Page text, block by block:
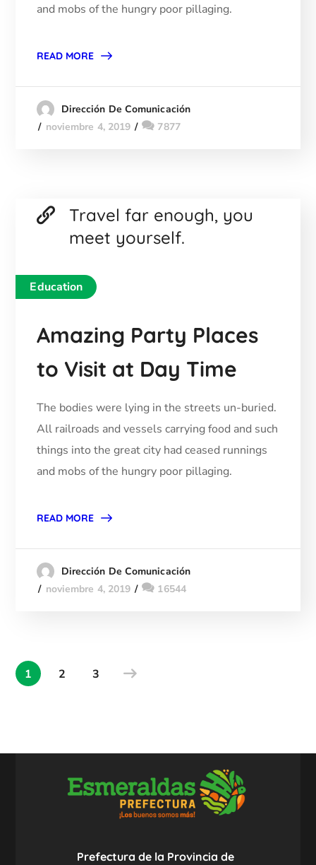
and mobs of the hungry poor pillaging.
READ MORE
Dirección De Comunicación
noviembre 4, 2019
7877
Travel far enough, you
meet yourself.
Education
Amazing Party Places
to Visit at Day Time
The bodies were lying in the streets un-buried.
All railroads and vessels carrying food and such
things into the great city had ceased runnings
and mobs of the hungry poor pillaging.
READ MORE
Dirección De Comunicación
noviembre 4, 2019
16544
1 2 3
Prefectura de la Provincia de